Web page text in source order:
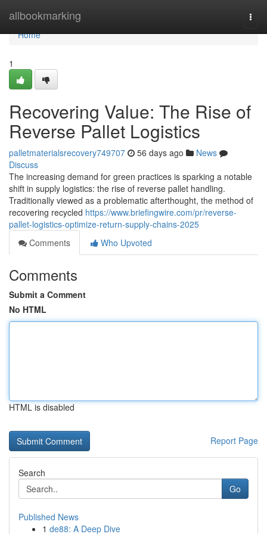
allbookmarking
Home
Home
1
Recovering Value: The Rise of
Reverse Pallet Logistics
palletmaterialsrecovery749707 56 days ago
News
Discuss
The increasing demand for green practices is sparking a notable
shift in supply logistics: the rise of reverse pallet handling.
Traditionally viewed as a problematic afterthought, the method of
recovering recycled https://www.briefingwire.com/pr/reverse-
pallet-logistics-optimize-return-supply-chains-2025
Comments
Who Upvoted
Comments
Submit a Comment
No HTML
HTML is disabled
Report Page
Search
Go
Published News
1 de88: A Deep Dive